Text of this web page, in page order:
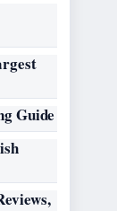
Guide